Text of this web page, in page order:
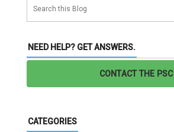
NEED HELP? GET ANSWERS.
CONTACT THE PSC
CATEGORIES